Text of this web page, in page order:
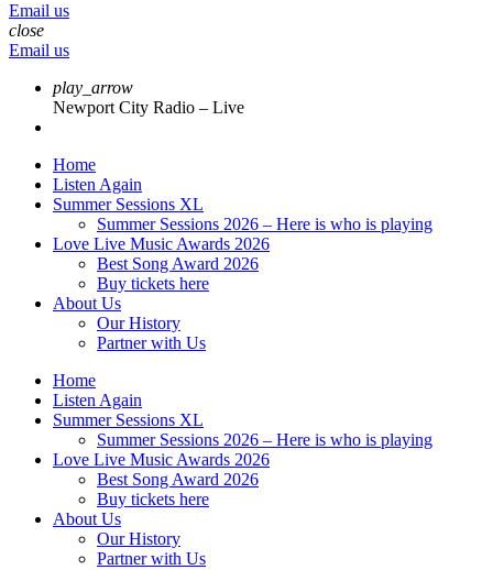
Email us
close
Email us
play_arrow
Newport City Radio – Live
Home
Listen Again
Summer Sessions XL
Summer Sessions 2026 – Here is who is playing
Love Live Music Awards 2026
Best Song Award 2026
Buy tickets here
About Us
Our History
Partner with Us
Home
Listen Again
Summer Sessions XL
Summer Sessions 2026 – Here is who is playing
Love Live Music Awards 2026
Best Song Award 2026
Buy tickets here
About Us
Our History
Partner with Us